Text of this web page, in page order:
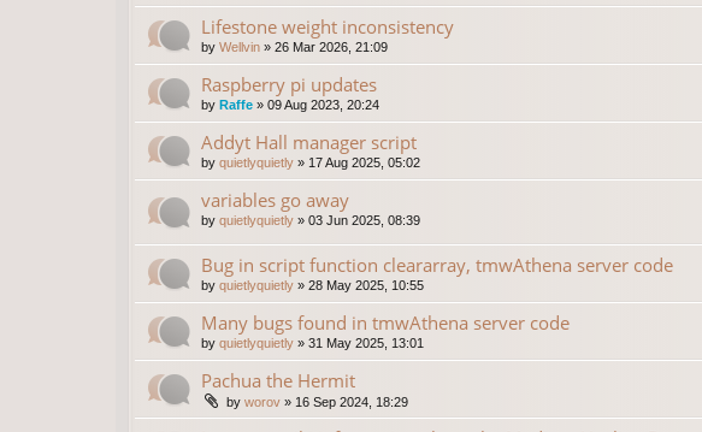
Lifestone weight inconsistency
by Wellvin » 26 Mar 2026, 21:09
Raspberry pi updates
by Raffe » 09 Aug 2023, 20:24
Addyt Hall manager script
by quietlyquietly » 17 Aug 2025, 05:02
variables go away
by quietlyquietly » 03 Jun 2025, 08:39
Bug in script function cleararray, tmwAthena server code
by quietlyquietly » 28 May 2025, 10:55
Many bugs found in tmwAthena server code
by quietlyquietly » 31 May 2025, 13:01
Pachua the Hermit
by worov » 16 Sep 2024, 18:29